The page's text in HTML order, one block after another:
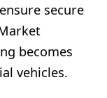
secure
becomes
vehicles.